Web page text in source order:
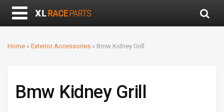
Home » Exterior Accessories » Bmw Kidney Grill
Bmw Kidney Grill